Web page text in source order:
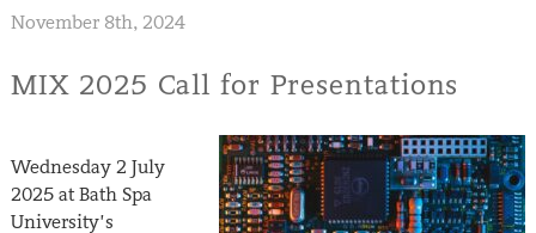
November 8th, 2024
MIX 2025 Call for Presentations
Wednesday 2 July
2025 at Bath Spa
University’s